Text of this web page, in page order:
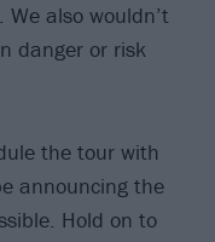
also wouldn’t
danger or risk
the tour with
announcing the
Hold on to